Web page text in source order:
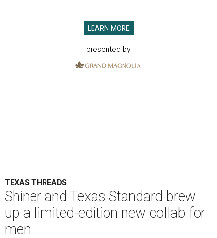
LEARN MORE
presented by
TEXAS THREADS
Shiner and Texas Standard brew
up a limited-edition new collab for
men